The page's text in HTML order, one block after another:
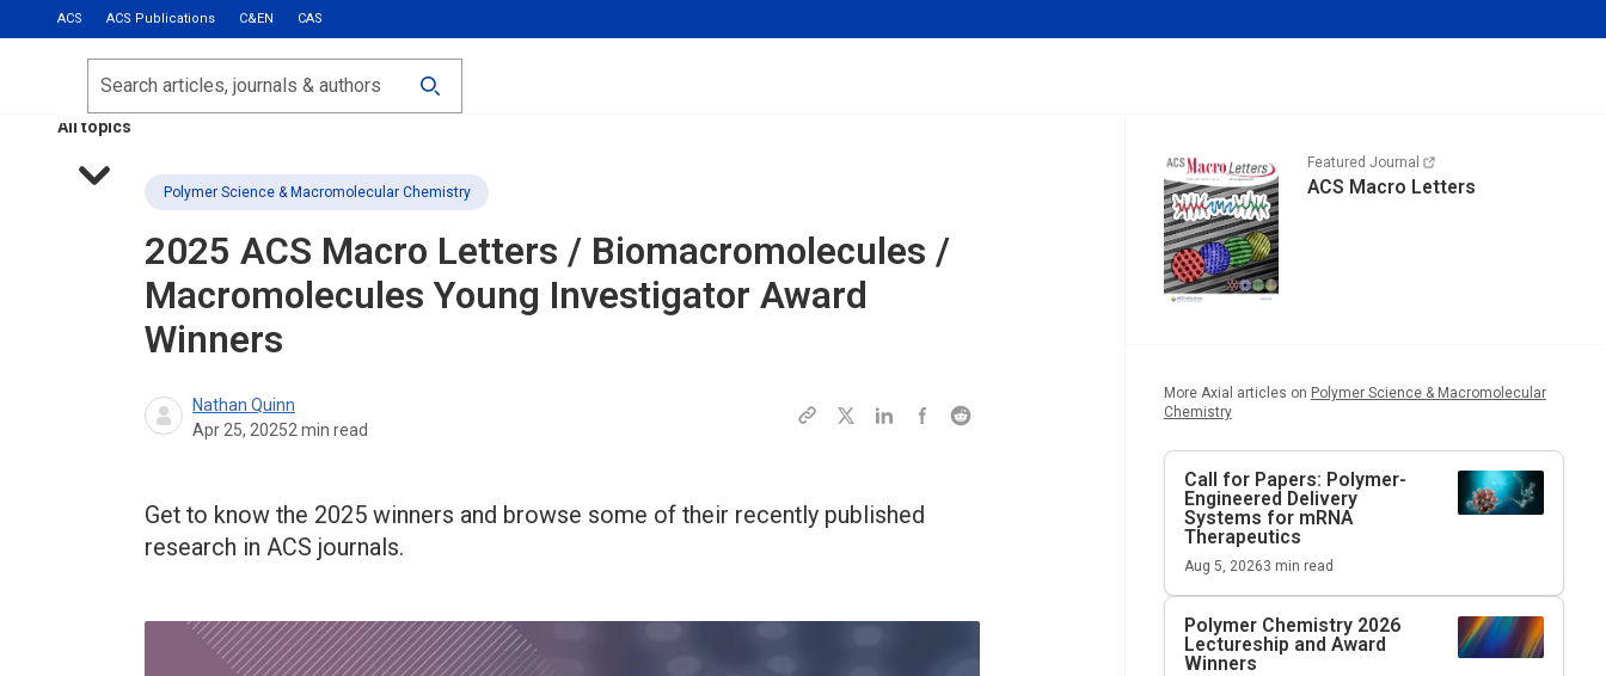
ACS ACS Publications C&EN CAS
Most Read
Calls for Papers
All topics
Search
Polymer Science & Macromolecular Chemistry
2025ACS Macro Letters / Biomacromolecules /
Macromolecules Young Investigator Award
Winners
Nathan Quinn
Apr 25, 20252 min read
Get to know the 2025 winners and browse some of their recently published
research in ACS journals.
Featured Journal
ACS Macro Letters
More Axial articles on Polymer Science & Macromolecular
Chemistry
Call for Papers: Polymer-
Engineered Delivery
Systems for mRNA
Therapeutics
Aug 5, 20263 min read
Polymer Chemistry 2026
Lectureship and Award
Winners